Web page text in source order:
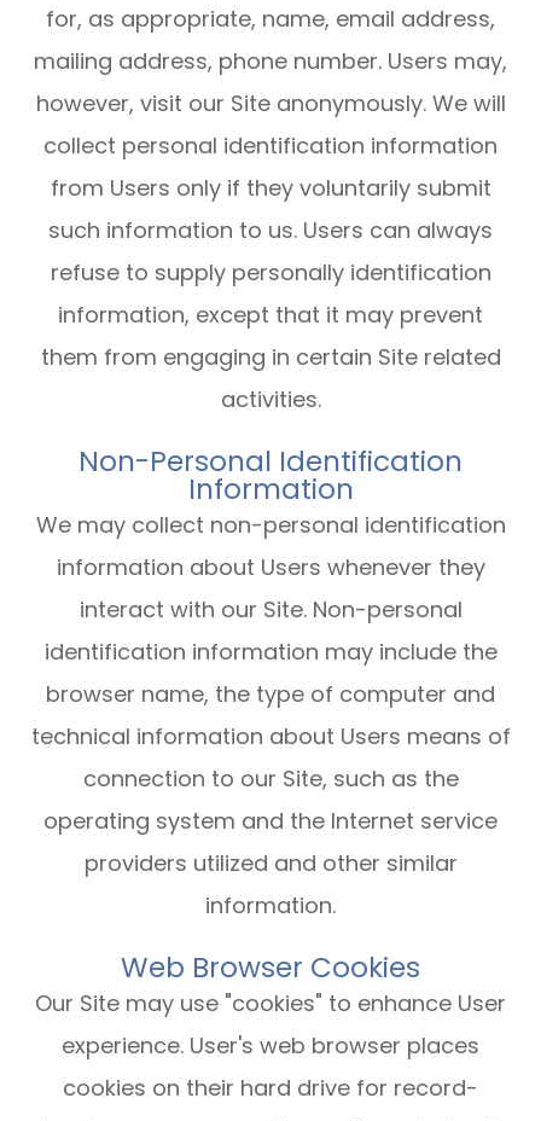
for, as appropriate, name, email address,
mailing address, phone number. Users may,
however, visit our Site anonymously. We will
collect personal identification information
from Users only if they voluntarily submit
such information to us. Users can always
refuse to supply personally identification
information, except that it may prevent
them from engaging in certain Site related
activities.
Non-Personal Identification
Information
We may collect non-personal identification
information about Users whenever they
interact with our Site. Non-personal
identification information may include the
browser name, the type of computer and
technical information about Users means of
connection to our Site, such as the
operating system and the Internet service
providers utilized and other similar
information.
Web Browser Cookies
Our Site may use "cookies" to enhance User
experience. User's web browser places
cookies on their hard drive for record-